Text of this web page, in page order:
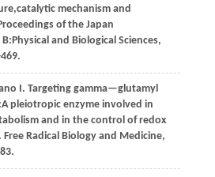
mechanism and
of the Japan
and Biological Sciences,
I. Targeting gamma—glutamyl
pleiotropic enzyme involved in
and in the control of redox
Free Radical Biology and Medicine,